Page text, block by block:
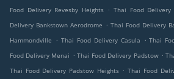
Food Delivery Revesby Heights . Thai Food Delivery
Delivery Bankstown Aerodrome . Thai Food Delivery
Hammondville
. Thai Food Delivery Casula . Thai
Food Delivery Menai . Thai Food Delivery Padstow .
Thai Food Delivery Padstow Heights . Thai Food